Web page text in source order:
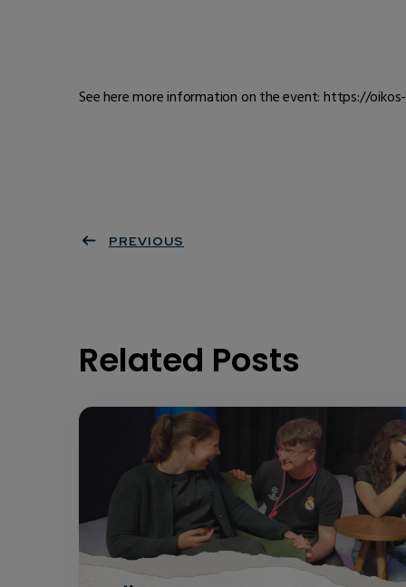
See here more information on the event: https://
PREVIOUS
Related Posts